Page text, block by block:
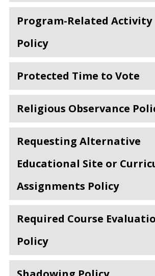
Program-Related Activity
Policy
Protected Time to Vote
Religious Observance
Requesting Alternative
Educational Site or
Assignments Policy
Required Course
Policy